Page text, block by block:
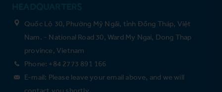
Quốc Lộ 30, Phường Mỹ Ngãi, tỉnh Đồng Tháp, Việt
Nam. - National Road 30, Ward My Ngai, Dong Thap
province, Vietnam
Phone: +84 2773 891 166
E-mail: Please leave your email above, and we will
contact you shortly.